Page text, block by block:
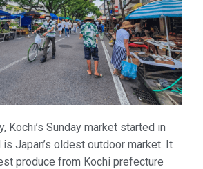
Kochi’s Sunday market started in
Japan’s oldest outdoor market. It
produce from Kochi prefecture